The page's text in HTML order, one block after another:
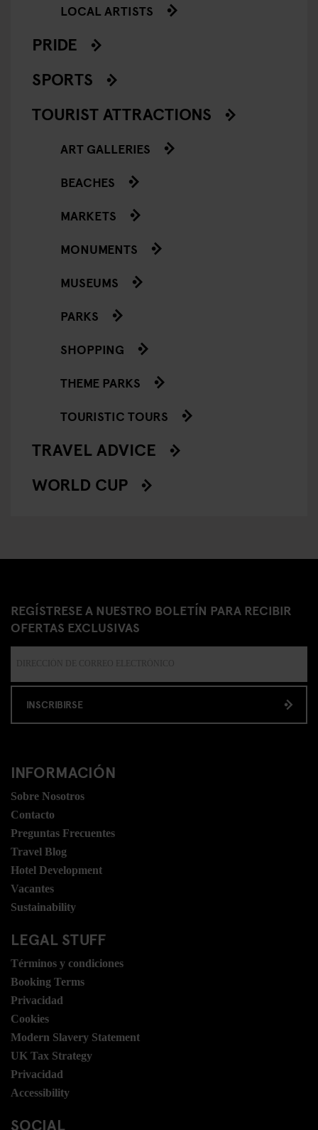
LOCAL ARTISTS
PRIDE
SPORTS
TOURIST ATTRACTIONS
ART GALLERIES
BEACHES
MARKETS
MONUMENTS
MUSEUMS
PARKS
SHOPPING
THEME PARKS
TOURISTIC TOURS
TRAVEL ADVICE
WORLD CUP
REGÍSTRESE A NUESTRO BOLETÍN PARA RECIBIR
OFERTAS EXCLUSIVAS
INSCRIBIRSE
INFORMACIÓN
Sobre Nosotros
Contacto
Preguntas Frecuentes
Travel Blog
Hotel Development
Vacantes
Sustainability
LEGAL STUFF
Términos y condiciones
Booking Terms
Privacidad
Cookies
Modern Slavery Statement
UK Tax Strategy
Privacidad
Accessibility
SOCIAL